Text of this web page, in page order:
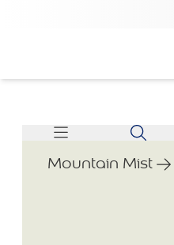
Mountain Mist